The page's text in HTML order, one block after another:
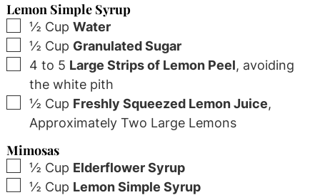
Lemon Simple Syrup
▢
½ Cup Water
▢
½ Cup Granulated Sugar
▢
4 to 5 Large Strips of Lemon Peel, avoiding
the white pith
▢
½ Cup Freshly Squeezed Lemon Juice,
Approximately Two Large Lemons
Mimosas
▢
½ Cup Elderflower Syrup
▢
½ Cup Lemon Simple Syrup